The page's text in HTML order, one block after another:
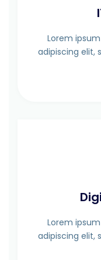
Lorem
adipiscing elit,
Lorem
adipiscing elit,